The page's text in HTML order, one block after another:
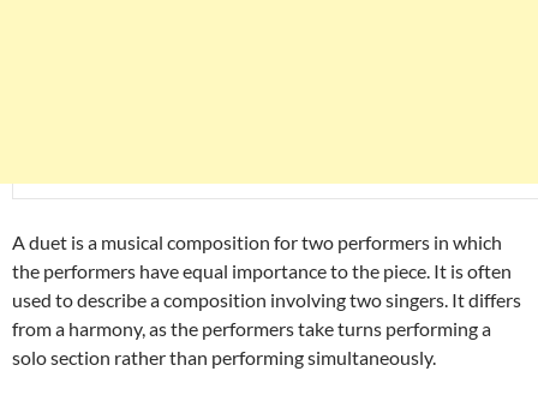
A duet is a musical composition for two performers in which
the performers have equal importance to the piece. It is often
used to describe a composition involving two singers. It differs
from a harmony, as the performers take turns performing a
solo section rather than performing simultaneously.